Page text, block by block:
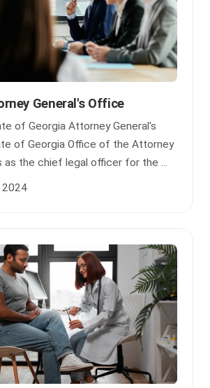
General's Office
of Georgia Attorney General's
of Georgia Office of the Attorney
as the chief legal officer for the ...
2024